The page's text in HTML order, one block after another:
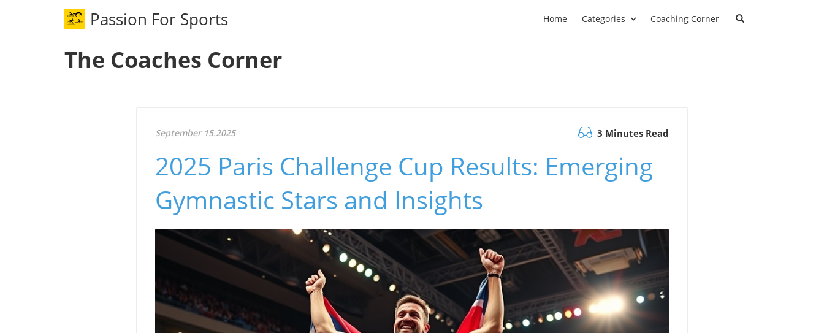
Passion For Sports
The Coaches Corner
Home Categories Coaching Corner
September 15.2025 3 Minutes Read
2025 Paris Challenge Cup Results: Emerging
Gymnastic Stars and Insights